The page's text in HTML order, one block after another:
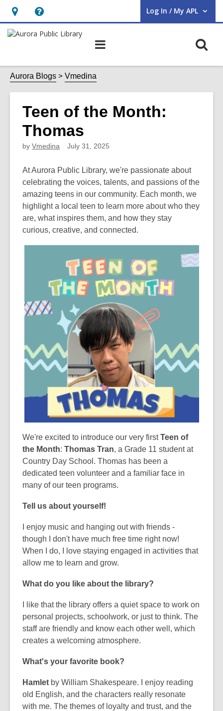
Hours
&
opens
an
overlay
Help,
opens
overlay
Log In / My APL
User Log In / My APL.
Aurora Blogs Vmedina
Teen of the Month:
Thomas
by Vmedina July 31, 2025
At Aurora Public Library, we're passionate about
celebrating the voices, talents, and passions of the
amazing teens in our community. Each month, we
highlight a local teen to learn more about who they
are, what inspires them, and how they stay
curious, creative, and connected.
We're excited to introduce our very firstTeen of
the Month: Thomas Tran, a Grade 11 student at
Country Day School. Thomas has been a
dedicated teen volunteer and a familiar face in
many of our teen programs.
Tell us about yourself!
I enjoy music and hanging out with friends -
though I don't have much free time right now!
When I do, I love staying engaged in activities that
allow me to learn and grow.
What do you like about the library?
I like that the library offers a quiet space to work on
personal projects, schoolwork, or just to think. The
staff are friendly and know each other well, which
creates a welcoming atmosphere.
What's your favorite book?
Hamlet by William Shakespeare. I enjoy reading
old English, and the characters really resonate
with me. The themes of loyalty and trust, and the